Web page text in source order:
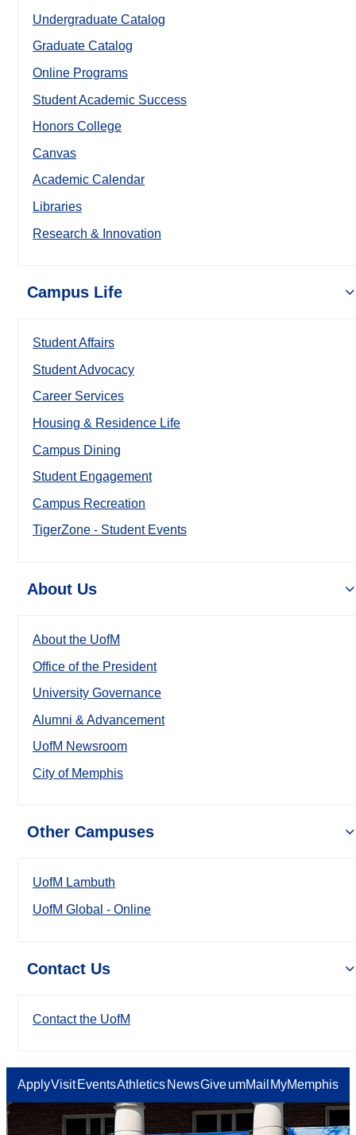
Undergraduate Catalog
Graduate Catalog
Online Programs
Student Academic Success
Honors College
Canvas
Academic Calendar
Libraries
Research & Innovation
Campus Life
Student Affairs
Student Advocacy
Career Services
Housing & Residence Life
Campus Dining
Student Engagement
Campus Recreation
TigerZone - Student Events
About Us
About the UofM
Office of the President
University Governance
Alumni & Advancement
UofM Newsroom
City of Memphis
Other Campuses
UofM Lambuth
UofM Global - Online
Contact Us
Contact the UofM
ApplyVisit EventsAthletics NewsGiveumMail MyMemphis